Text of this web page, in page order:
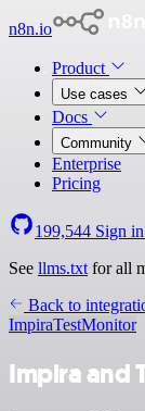
n8n.io
Product
Use cases
Docs
Community
Enterprise
Pricing
199,544 Sign in
See llms.txt for all
Back to
ImpiraTestMonitor
Impira and